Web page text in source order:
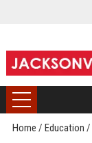
Home / Education /